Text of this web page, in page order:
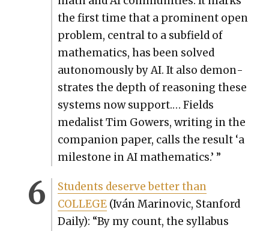
the first time that a promi­nent open
prob­lem, cen­tral to a sub­field of
math­e­mat­ics, has been solved
autonomous­ly by AI. It also demon­
strates the depth of rea­son­ing these
sys­tems now sup­port.… Fields
medal­ist Tim Gow­ers, writ­ing in the
com­pan­ion paper, calls the result ‘a
mile­stone in AI math­e­mat­ics.’ ”
Stu­dents deserve bet­ter than
COLLEGE(Iván Mari­novic, Stan­ford
Dai­ly): “By my count, the syl­labus